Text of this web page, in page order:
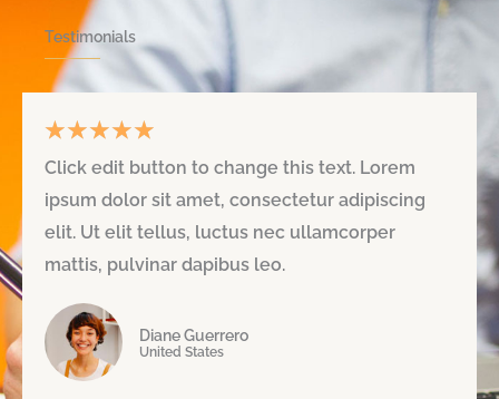
Testimonials
★★★★★R
a
e
5
Click edit button to change this text. Lorem
ipsum dolor sit amet, consectetur adipiscing
elit. Ut elit tellus, luctus nec ullamcorper
mattis, pulvinar dapibus leo.
Diane Guerrero
United States